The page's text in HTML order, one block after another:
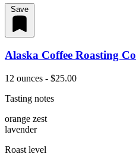
Save
Alaska Coffee Roasting Co
12 ounces - $25.00
Tasting notes
orange zest
lavender
Roast level